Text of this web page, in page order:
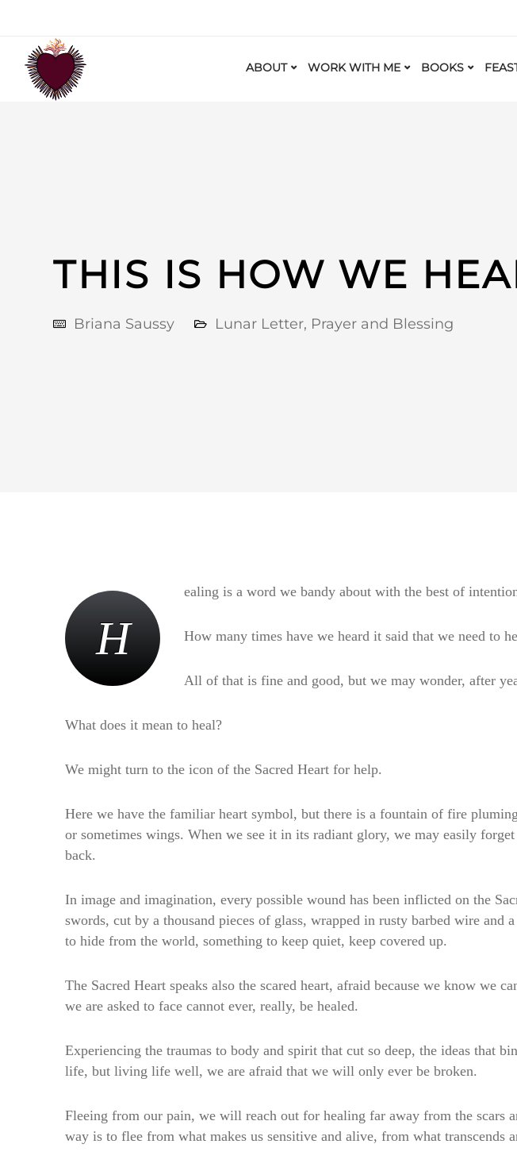
ABOUT WORK WITH ME BOOKS
THIS IS HOW WE
Briana Saussy Lunar Letter, Prayer and Blessing
H
ealing is a word we bandy about with the best of
How many times have we heard it said that we need to
All of that is fine and good, but we may wonder, after
What does it mean to heal?
We might turn to the icon of the Sacred Heart for help.
Here we have the familiar heart symbol, but there is a fountain of fire
or sometimes wings. When we see it in its radiant glory, we may easily
back.
In image and imagination, every possible wound has been inflicted on the
swords, cut by a thousand pieces of glass, wrapped in rusty barbed wire
to hide from the world, something to keep quiet, keep covered up.
The Sacred Heart speaks also the scared heart, afraid because we know we
we are asked to face cannot ever, really, be healed.
Experiencing the traumas to body and spirit that cut so deep, the ideas that
life, but living life well, we are afraid that we will only ever be broken.
Fleeing from our pain, we will reach out for healing far away from the
way is to flee from what makes us sensitive and alive, from what transcends